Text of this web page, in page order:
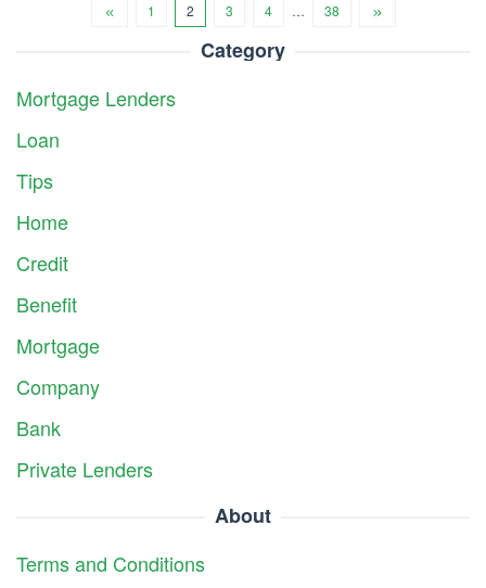
1 2 3 4 … 38
Category
Mortgage Lenders
Loan
Tips
Home
Credit
Benefit
Mortgage
Company
Bank
Private Lenders
About
Terms and Conditions